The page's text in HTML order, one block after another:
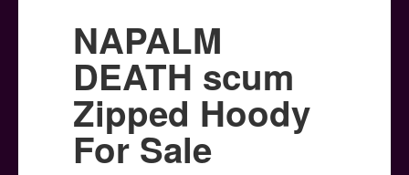
Hoodies
Ski Hats
Posters
Other Stuff
NAPALM
DEATH scum
Zipped Hoody
For Sale